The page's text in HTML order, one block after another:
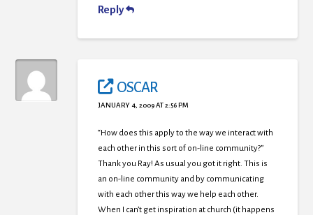
Reply
OSCAR
JANUARY 4, 2009 AT 2:56 PM
“How does this apply to the way we interact with
each other in this sort of on-line community?”
Thank you Ray! As usual you got it right. This is
an on-line community and by communicating
with each other this way we help each other.
When I can’t get inspiration at church (it happens